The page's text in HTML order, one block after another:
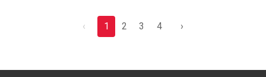
‹ 1 2 3 4 ›